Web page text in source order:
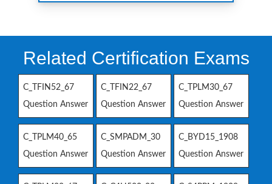
Related Certification Exams
C_TFIN52_67
Question Answer
C_TFIN22_67
Question Answer
C_TPLM30_67
Question Answer
C_TPLM40_65
Question Answer
C_SMPADM_30
Question Answer
C_BYD15_1908
Question Answer